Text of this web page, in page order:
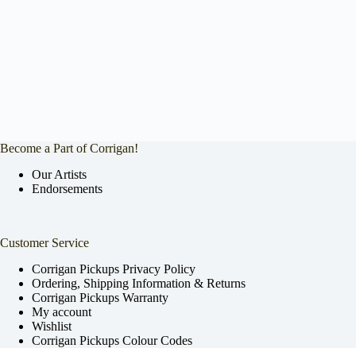
Become a Part of Corrigan!
Our Artists
Endorsements
Customer Service
Corrigan Pickups Privacy Policy
Ordering, Shipping Information & Returns
Corrigan Pickups Warranty
My account
Wishlist
Corrigan Pickups Colour Codes